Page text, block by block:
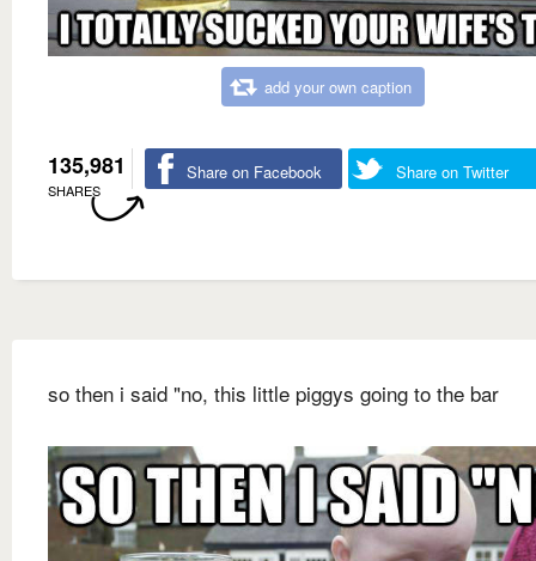
add your own caption
135,981
SHARES
Share on Facebook Share on Twitter
so then i said "no, this little piggys going to the bar